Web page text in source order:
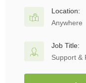
Location:
Anywhere
Job Title:
Support &